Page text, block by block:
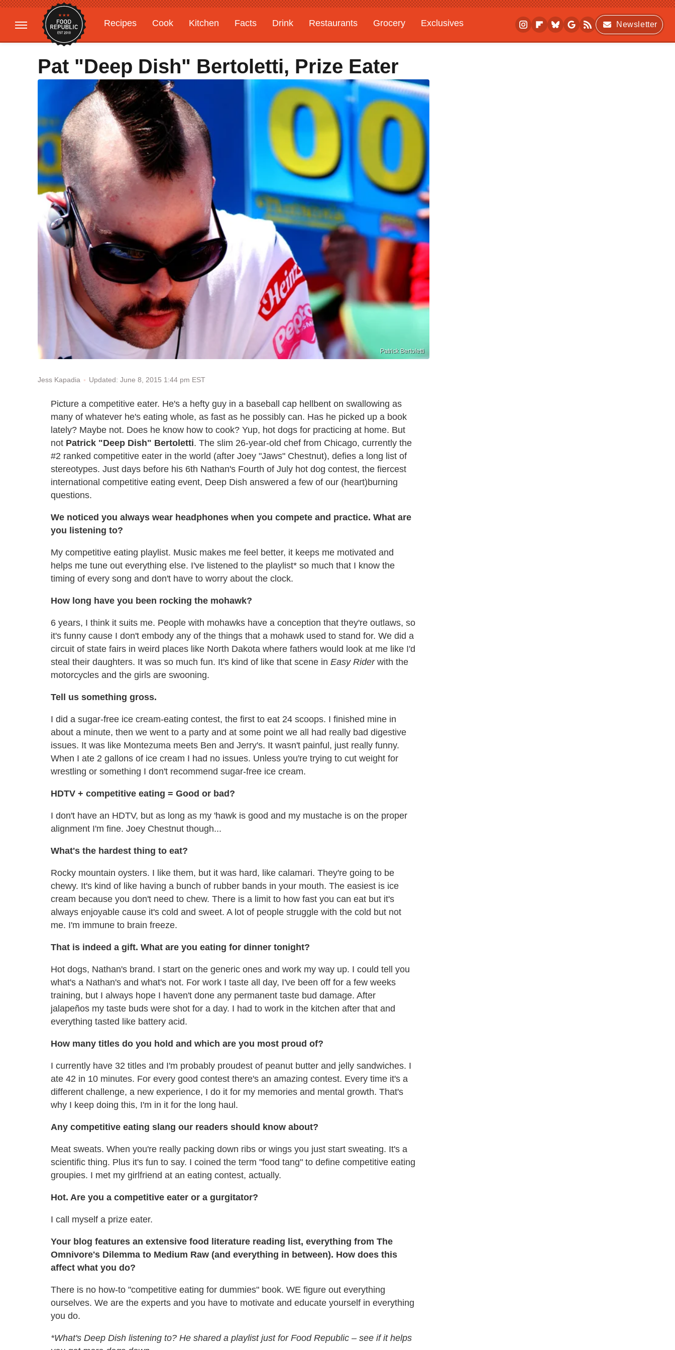
Recipes Cook Kitchen Facts Drink Restaurants Grocery
Exclusives
Gardening
Features
Newsletter
Pat "Deep Dish" Bertoletti, Prize Eater
Patrick Bertoletti
Jess Kapadia Updated: June 8, 2015 1:44 pm EST
Picture a competitive eater. He's a hefty guy in a baseball cap hellbent on swallowing as
many of whatever he's eating whole, as fast as he possibly can. Has he picked up a book
lately? Maybe not. Does he know how to cook? Yup, hot dogs for practicing at home. But
not Patrick "Deep Dish" Bertoletti. The slim 26-year-old chef from Chicago, currently the
#2 ranked competitive eater in the world (after Joey "Jaws" Chestnut), defies a long list of
stereotypes. Just days before his 6th Nathan's Fourth of July hot dog contest, the fiercest
international competitive eating event, Deep Dish answered a few of our (heart)burning
questions.
We noticed you always wear headphones when you compete and practice. What are
you listening to?
My competitive eating playlist. Music makes me feel better, it keeps me motivated and
helps me tune out everything else. I've listened to the playlist* so much that I know the
timing of every song and don't have to worry about the clock.
How long have you been rocking the mohawk?
6 years, I think it suits me. People with mohawks have a conception that they're outlaws, so
it's funny cause I don't embody any of the things that a mohawk used to stand for. We did a
circuit of state fairs in weird places like North Dakota where fathers would look at me like I'd
steal their daughters. It was so much fun. It's kind of like that scene in Easy Riderwith the
motorcycles and the girls are swooning.
Tell us something gross.
I did a sugar-free ice cream-eating contest, the first to eat 24 scoops. I finished mine in
about a minute, then we went to a party and at some point we all had really bad digestive
issues. It was like Montezuma meets Ben and Jerry's. It wasn't painful, just really funny.
When I ate 2 gallons of ice cream I had no issues. Unless you're trying to cut weight for
wrestling or something I don't recommend sugar-free ice cream.
HDTV + competitive eating = Good or bad?
I don't have an HDTV, but as long as my 'hawk is good and my mustache is on the proper
alignment I'm fine. Joey Chestnut though...
What's the hardest thing to eat?
Rocky mountain oysters. I like them, but it was hard, like calamari. They're going to be
chewy. It's kind of like having a bunch of rubber bands in your mouth. The easiest is ice
cream because you don't need to chew. There is a limit to how fast you can eat but it's
always enjoyable cause it's cold and sweet. A lot of people struggle with the cold but not
me. I'm immune to brain freeze.
That is indeed a gift. What are you eating for dinner tonight?
Hot dogs, Nathan's brand. I start on the generic ones and work my way up. I could tell you
what's a Nathan's and what's not. For work I taste all day, I've been off for a few weeks
training, but I always hope I haven't done any permanent taste bud damage. After
jalapeños my taste buds were shot for a day. I had to work in the kitchen after that and
everything tasted like battery acid.
How many titles do you hold and which are you most proud of?
I currently have 32 titles and I'm probably proudest of peanut butter and jelly sandwiches. I
ate 42 in 10 minutes. For every good contest there's an amazing contest. Every time it's a
different challenge, a new experience, I do it for my memories and mental growth. That's
why I keep doing this, I'm in it for the long haul.
Any competitive eating slang our readers should know about?
Meat sweats. When you're really packing down ribs or wings you just start sweating. It's a
scientific thing. Plus it's fun to say. I coined the term "food tang" to define competitive eating
groupies. I met my girlfriend at an eating contest, actually.
Hot. Are you a competitive eater or a gurgitator?
I call myself a prize eater.
Your blog features an extensive food literature reading list, everything from The
Omnivore's Dilemma to Medium Raw (and everything in between). How does this
affect what you do?
There is no how-to "competitive eating for dummies" book. WE figure out everything
ourselves. We are the experts and you have to motivate and educate yourself in everything
you do.
*What's Deep Dish listening to? He shared a playlist just for Food Republic – see if it helps